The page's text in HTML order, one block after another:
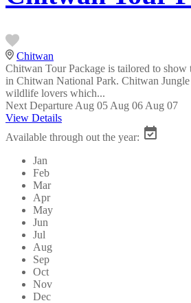
Chitwan
Chitwan Tour Package is tailored to
in Chitwan National Park. Chitwan Jungle
wildlife lovers which...
Next Departure Aug 05 Aug 06 Aug 07
View Details
Available through out the year:
Jan
Feb
Mar
Apr
May
Jun
Jul
Aug
Sep
Oct
Nov
Dec